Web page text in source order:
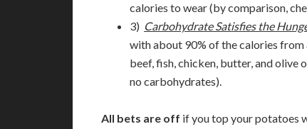
calories to wear (by comparison,
3) Carbohydrate Satisfies the
with about 90% of the calories
beef, fish, chicken, butter, and olive
no carbohydrates).
All bets are off if you top your potatoes